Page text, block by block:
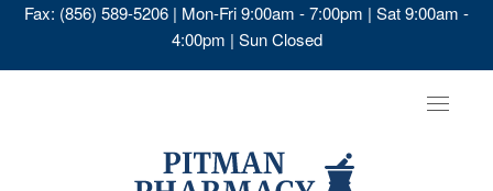
Fax: (856) 589-5206 | Mon-Fri 9:00am - 7:00pm | Sat 9:00am -
4:00pm | Sun Closed
Toggle